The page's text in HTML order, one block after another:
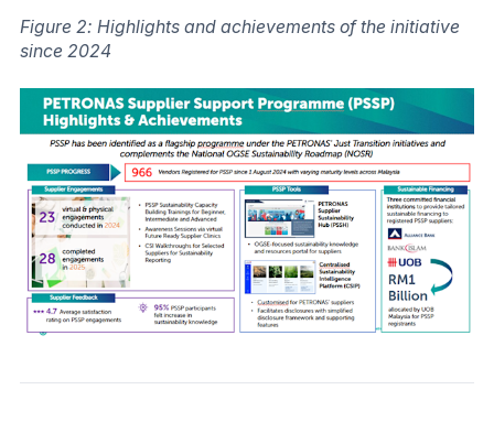
Figure 2: Highlights and achievements of the initiative
since 2024